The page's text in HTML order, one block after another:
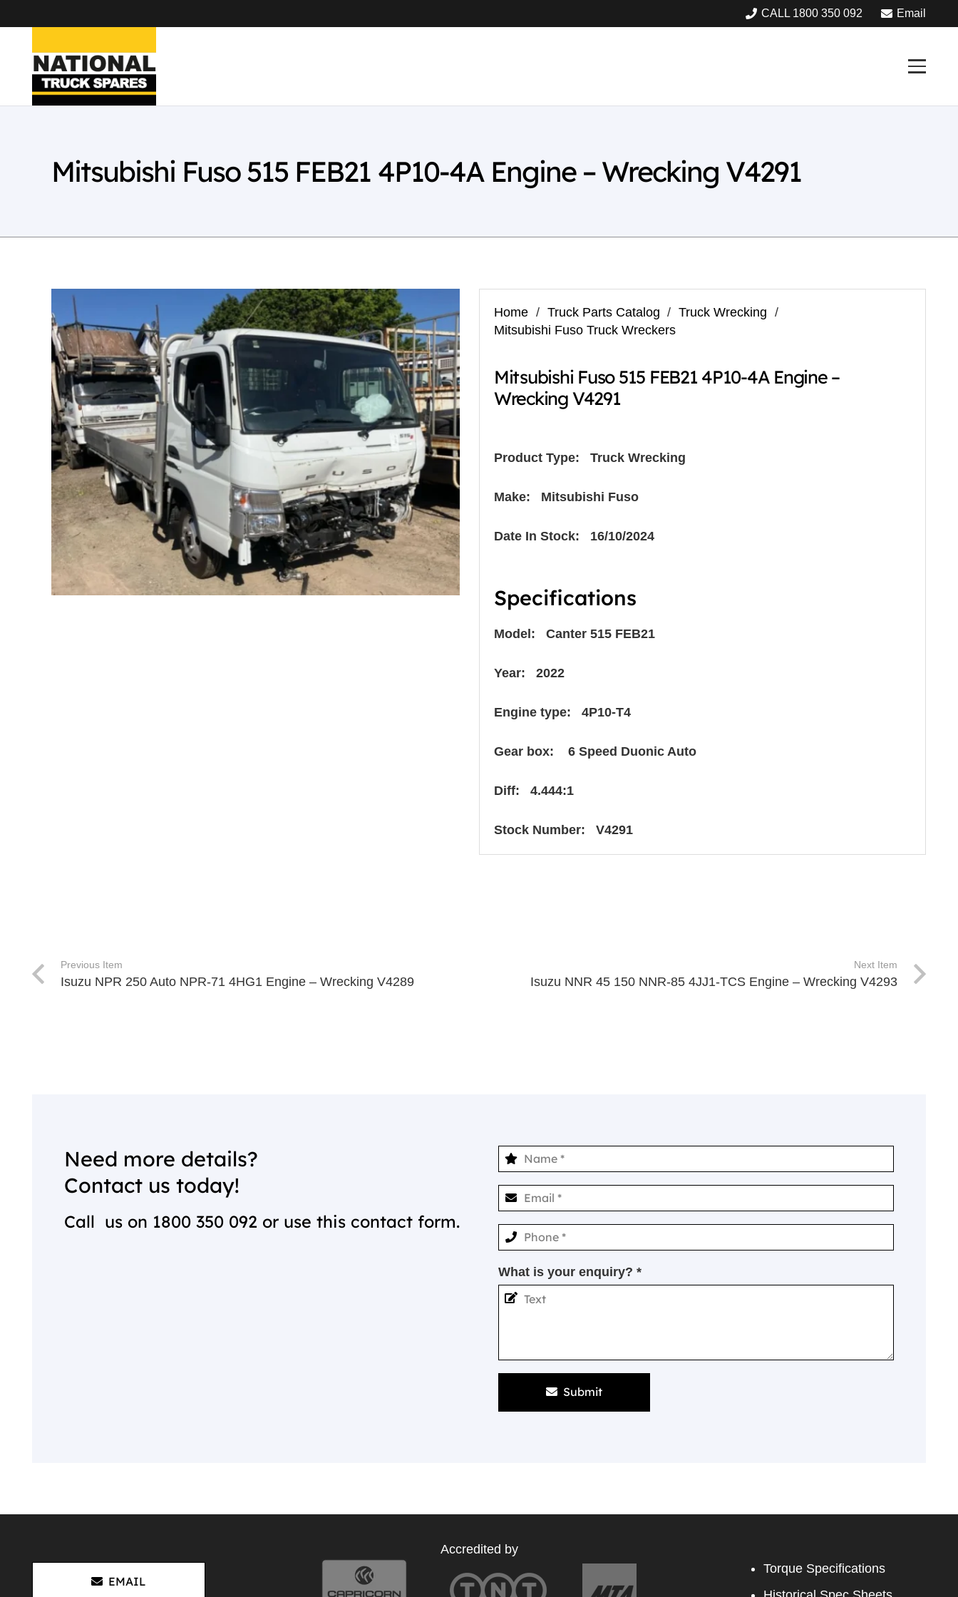
CALL 1800 350 092 Email
Mitsubishi Fuso 515 FEB21 4P10-4A Engine – Wrecking V4291
Home / Truck Parts Catalog / Truck Wrecking /
Mitsubishi Fuso Truck Wreckers
Mitsubishi Fuso 515 FEB21 4P10-4A Engine –
Wrecking V4291
Product Type: Truck Wrecking
Make: Mitsubishi Fuso
Date In Stock: 16/10/2024
Specifications
Model: Canter 515 FEB21
Year: 2022
Engine type: 4P10-T4
Gear box: 6 Speed Duonic Auto
Diff: 4.444:1
Stock Number: V4291
Previous Item
Isuzu NPR 250 Auto NPR-71 4HG1 Engine – Wrecking V4289
Next Item
Isuzu NNR 45 150 NNR-85 4JJ1-TCS Engine – Wrecking V4293
Need more details?
Contact us today!
Call us on 1800 350 092 or use this contact form.
What is your enquiry? *
Submit
EMAIL
Accredited by
Torque Specifications